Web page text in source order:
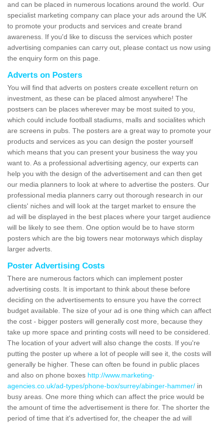
and can be placed in numerous locations around the world. Our
specialist marketing company can place your ads around the UK
to promote your products and services and create brand
awareness. If you'd like to discuss the services which poster
advertising companies can carry out, please contact us now using
the enquiry form on this page.
Adverts on Posters
You will find that adverts on posters create excellent return on
investment, as these can be placed almost anywhere! The
postsers can be places wherever may be most suited to you,
which could include football stadiums, malls and socialites which
are screens in pubs. The posters are a great way to promote your
products and services as you can design the poster yourself
which means that you can present your business the way you
want to. As a professional advertising agency, our experts can
help you with the design of the advertisement and can then get
our media planners to look at where to advertise the posters. Our
professional media planners carry out thorough research in our
clients' niches and will look at the target market to ensure the
ad will be displayed in the best places where your target audience
will be likely to see them. One option would be to have storm
posters which are the big towers near motorways which display
larger adverts.
Poster Advertising Costs
There are numerous factors which can implement poster
advertising costs. It is important to think about these before
deciding on the advertisements to ensure you have the correct
budget available. The size of your ad is one thing which can affect
the cost - bigger posters will generally cost more, because they
take up more space and printing costs will need to be considered.
The location of your advert will also change the costs. If you're
putting the poster up where a lot of people will see it, the costs will
generally be higher. These can often be found in public places
and also on phone boxes http://www.marketing-
agencies.co.uk/ad-types/phone-box/surrey/abinger-hammer/ in
busy areas. One more thing which can affect the price would be
the amount of time the advertisement is there for. The shorter the
period of time that it's advertised for, the cheaper the ad will